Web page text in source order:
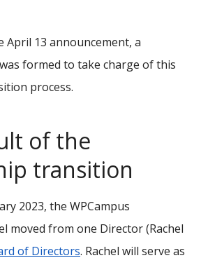
April 13 announcement, a
formed to take charge of this
process.
of the
transition
2023, the WPCampus
moved from one Director (Rachel
of Directors. Rachel will serve as